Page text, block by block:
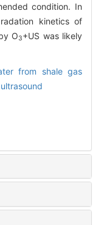
condition. In
kinetics of
O3+US was likely
from shale gas
ultrasound